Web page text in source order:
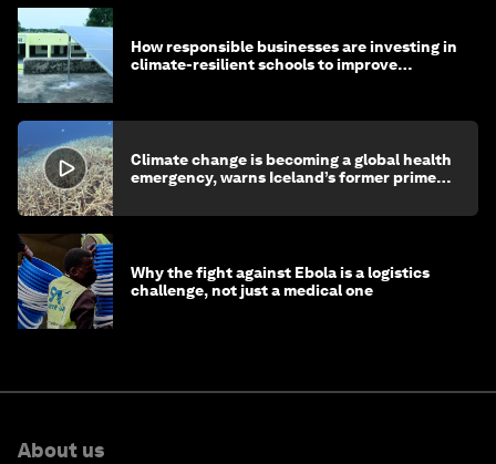
How responsible businesses are investing in
climate-resilient schools to improve
Climate change is becoming a global health
emergency, warns Iceland’s former prime
Why the fight against Ebola is a logistics
challenge, not just a medical one
About us